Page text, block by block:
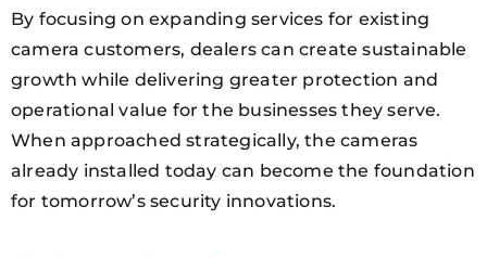
By focusing on expanding services for existing
camera customers, dealers can create sustainable
growth while delivering greater protection and
operational value for the businesses they serve.
When approached strategically, the cameras
already installed today can become the foundation
for tomorrow’s security innovations.